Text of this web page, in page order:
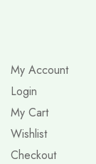
My Account
Login
My Cart
Wishlist
Checkout